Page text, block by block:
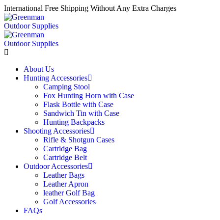
International Free Shipping Without Any Extra Charges
About Us
Hunting Accessories
Camping Stool
Fox Hunting Horn with Case
Flask Bottle with Case
Sandwich Tin with Case
Hunting Backpacks
Shooting Accessories
Rifle & Shotgun Cases
Cartridge Bag
Cartridge Belt
Outdoor Accessories
Leather Bags
Leather Apron
leather Golf Bag
Golf Accessories
FAQs